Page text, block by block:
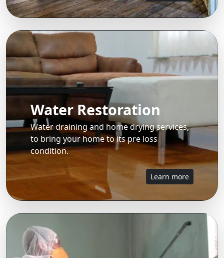
Water Restoration
Water draining and home drying services,
to bring your home to its pre loss
condition.
Learn more